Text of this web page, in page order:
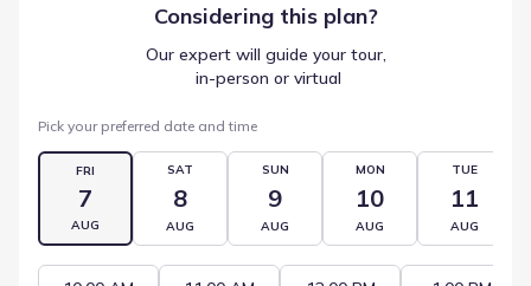
Considering this plan?
Our expert will guide your tour,
in-person or virtual
Pick your preferred date and time
FRI
7
AUG
SAT
8
AUG
SUN
9
AUG
MON
10
AUG
TUE
11
AUG